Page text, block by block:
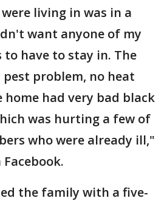
living in was in a
want anyone of my
have to stay in. The
pest problem, no heat
had very bad black
was hurting a few of
who were already ill,"
the family with a five-